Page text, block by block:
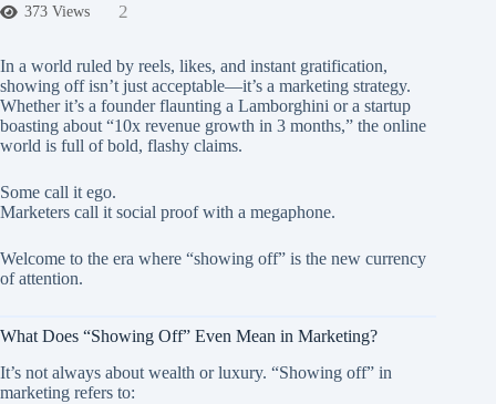
373 Views 2
In a world ruled by reels, likes, and instant gratification,
showing off isn’t just acceptable—it’s a marketing strategy.
Whether it’s a founder flaunting a Lamborghini or a startup
boasting about “10x revenue growth in 3 months,” the online
world is full of bold, flashy claims.
Some call it ego.
Marketers call it social proof with a megaphone.
Welcome to the era where “showing off” is the new currency
of attention.
What Does “Showing Off” Even Mean in Marketing?
It’s not always about wealth or luxury. “Showing off” in
marketing refers to: